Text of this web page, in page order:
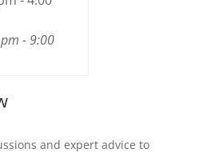
-9:00
and expert advice to